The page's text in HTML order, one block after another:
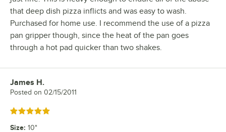
that deep dish pizza inflicts and was easy to wash.
Purchased for home use. I recommend the use of a pizza
pan gripper though, since the heat of the pan goes
through a hot pad quicker than two shakes.
Review by
James H.
Posted on 02/15/2011
Rated 5 out of 5 stars
Size: 10"